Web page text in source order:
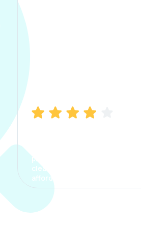
process. The options were
clear, the premium was
affordable.